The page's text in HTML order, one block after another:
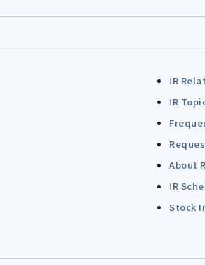
IR
IR
About
IR
Stock